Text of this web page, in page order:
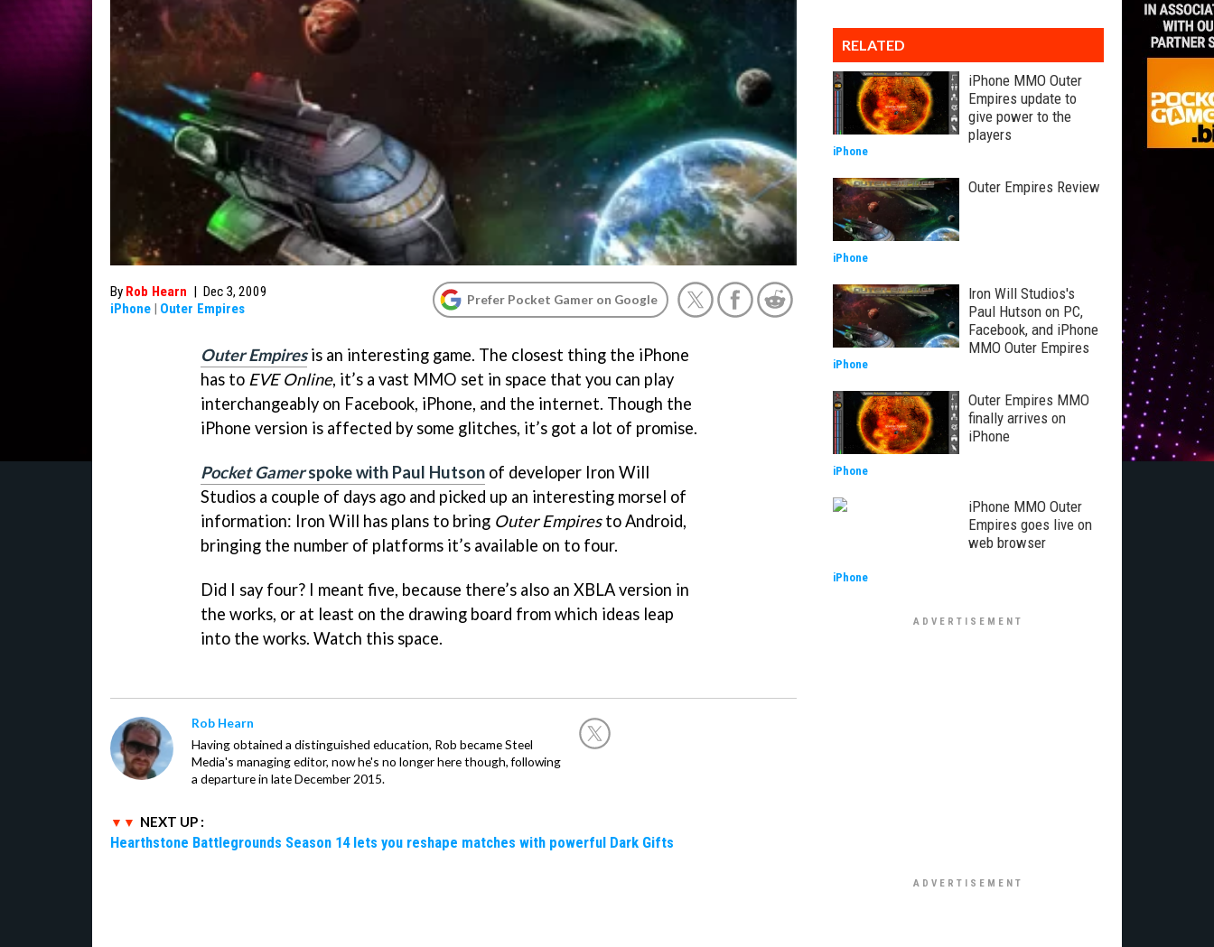
By Rob Hearn | Dec 3, 2009
iPhone | Outer Empires
Prefer Pocket Gamer on Google
Outer Empiresis an interesting game. The closest thing the iPhone
has to EVE Online, it’s a vast MMO set in space that you can play
interchangeably on Facebook, iPhone, and the internet. Though the
iPhone version is affected by some glitches, it’s got a lot of promise.
Pocket Gamerspoke with Paul Hutson of developer Iron Will
Studios a couple of days ago and picked up an interesting morsel of
information: Iron Will has plans to bring Outer Empiresto Android,
bringing the number of platforms it’s available on to four.
Did I say four? I meant five, because there’s also an XBLA version in
the works, or at least on the drawing board from which ideas leap
into the works. Watch this space.
Rob Hearn
Having obtained a distinguished education, Rob became Steel
Media's managing editor, now he's no longer here though, following
a departure in late December 2015.
NEXT UP :
Hearthstone Battlegrounds Season 14 lets you reshape matches with powerful Dark Gifts
RELATED
iPhone MMO Outer
Empires update to
give power to the
players
iPhone
Outer Empires Review
iPhone
Iron Will Studios's
Paul Hutson on PC,
Facebook, and iPhone
MMO Outer Empires
iPhone
Outer Empires MMO
finally arrives on
iPhone
iPhone
iPhone MMO Outer
Empires goes live on
web browser
iPhone